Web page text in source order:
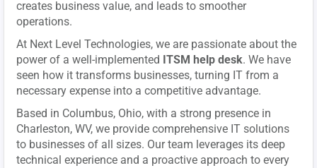
creates business value, and leads to smoother
operations.
At Next Level Technologies, we are passionate about the
power of a well-implemented ITSM help desk. We have
seen how it transforms businesses, turning IT from a
necessary expense into a competitive advantage.
Based in Columbus, Ohio, with a strong presence in
Charleston, WV, we provide comprehensive IT solutions
to businesses of all sizes. Our team leverages its deep
technical experience and a proactive approach to every